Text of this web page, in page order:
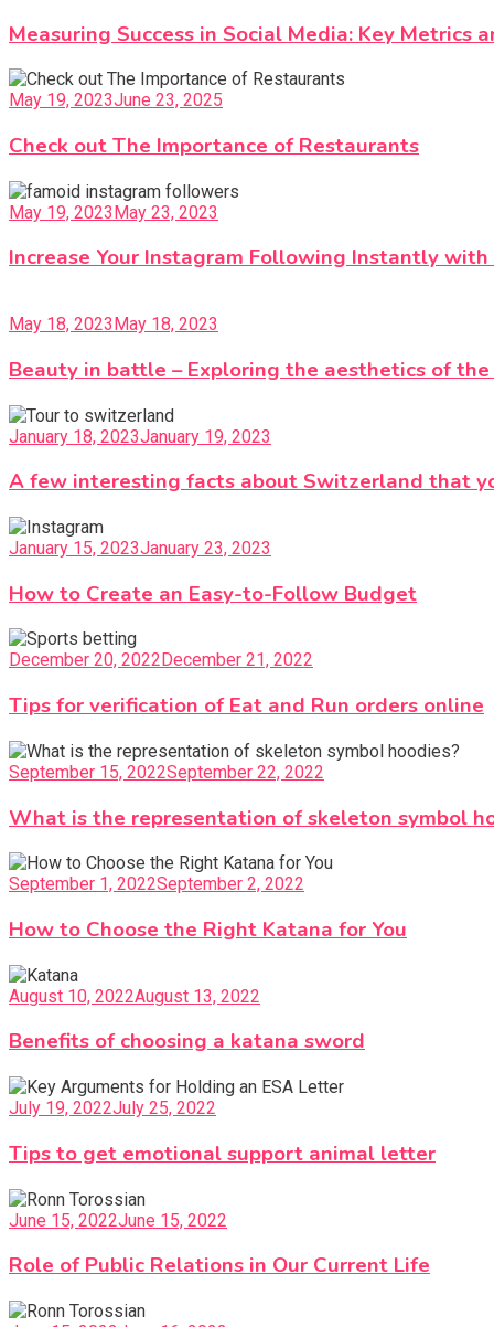
Measuring Success in Social Media: Key
May 19, 2023June 23, 2025
Check out The Importance of Restaurants
May 19, 2023May 23, 2023
Increase Your Instagram Following Instantly with
May 18, 2023May 18, 2023
Beauty in battle – Exploring the aesthetics of
January 18, 2023January 19, 2023
A few interesting facts about Switzerland that
January 15, 2023January 23, 2023
How to Create an Easy-to-Follow Budget
December 20, 2022 December 21, 2022
Tips for verification of Eat and Run orders online
September 15, 2022September 22, 2022
What is the representation of skeleton symbol
September 1, 2022September 2, 2022
How to Choose the Right Katana for You
August 10, 2022August 13, 2022
Benefits of choosing a katana sword
July 19, 2022July 25, 2022
Tips to get emotional support animal letter
June 15, 2022June 15, 2022
Role of Public Relations in Our Current Life